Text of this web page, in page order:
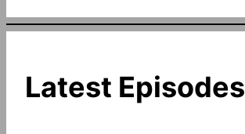
Latest Episodes